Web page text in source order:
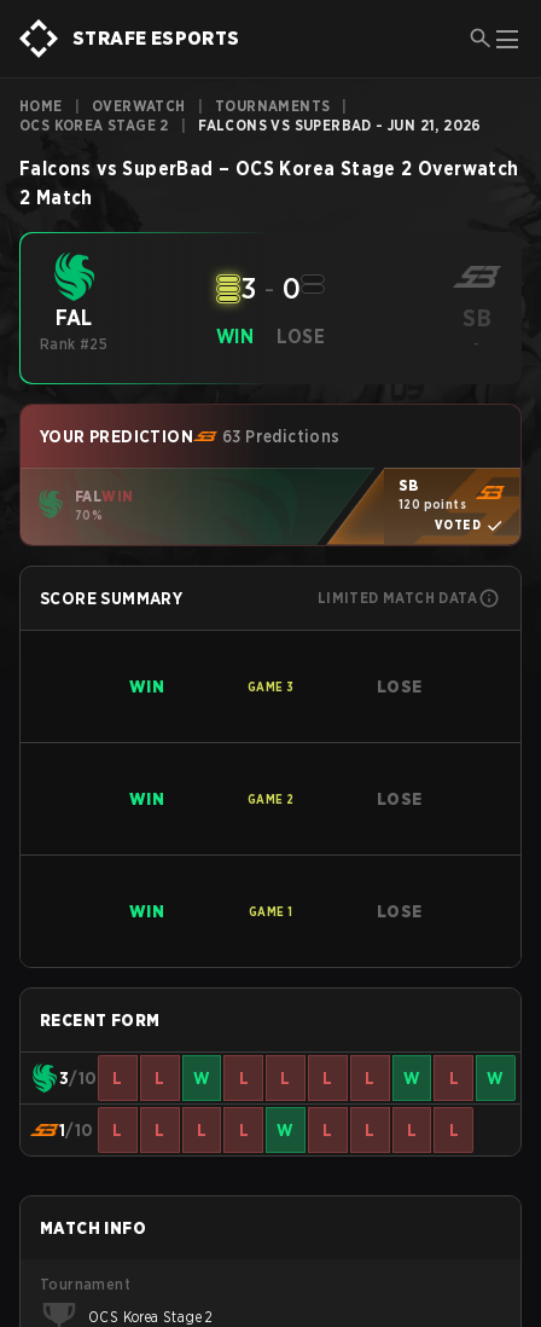
STRAFE ESPORTS
HOME OVERWATCH TOURNAMENTS
OCS KOREA STAGE 2
FALCONS VS SUPERBAD - JUN 21, 2026
Falcons vs SuperBad – OCS Korea Stage 2 Overwatch
2 Match
FAL
Rank #25 WIN
3 - 0
LOSE
SB
-
YOUR PREDICTION 63 Predictions
FALWIN
70%
SB
120 points
VOTED
SCORE SUMMARY LIMITED MATCH DATA
WIN GAME 3 LOSE
WIN GAME 2 LOSE
WIN GAME 1 LOSE
RECENT FORM
3/10 L L W L L L L W L W
1/10 L L L L W L L L L
MATCH INFO
Tournament
OCS Korea Stage 2